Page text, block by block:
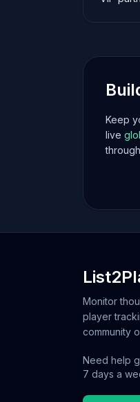
Keep
live
Monitor
player
community
Need help
7 days a